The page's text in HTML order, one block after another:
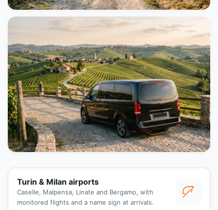
Turin & Milan airports
Caselle, Malpensa, Linate and Bergamo, with
monitored flights and a name sign at arrivals.